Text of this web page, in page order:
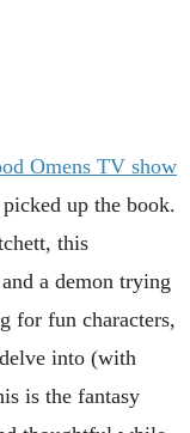
Omens TV show
up the book.
this
a demon trying
for fun characters,
into (with
is the fantasy